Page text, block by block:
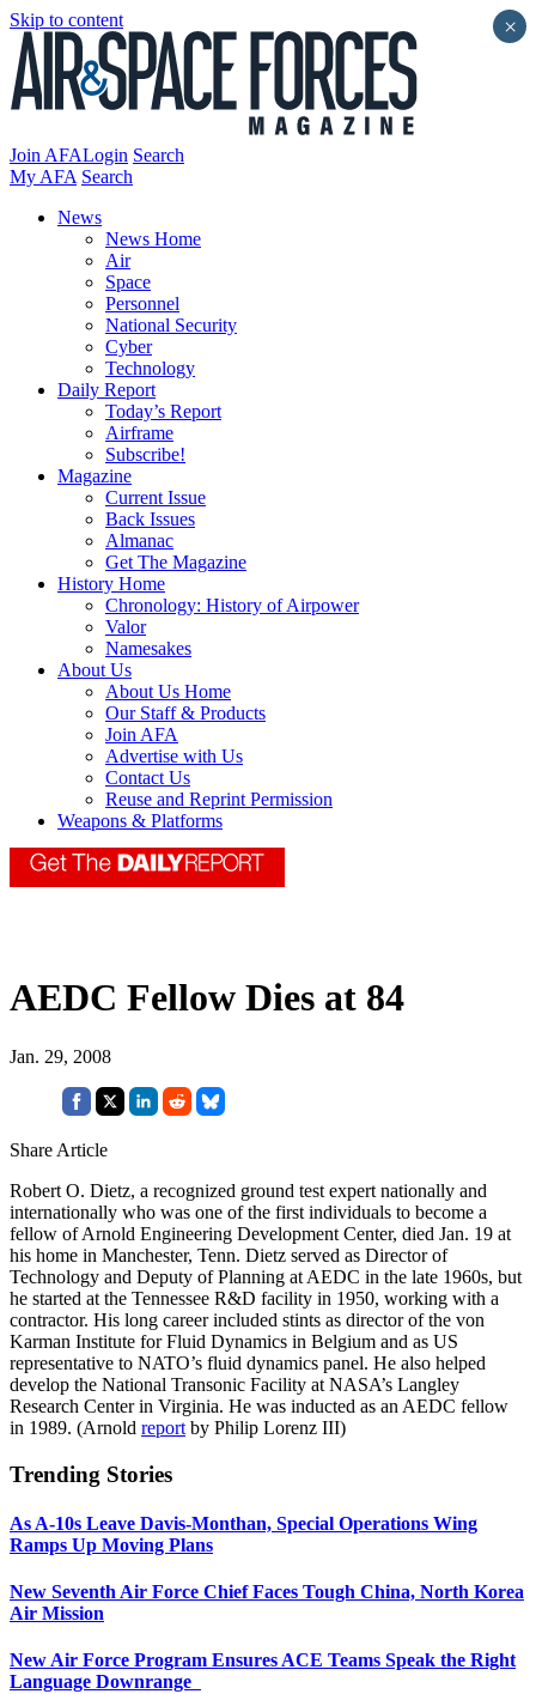
Skip to content
Join AFALogin Search
My AFA Search
News
News Home
Air
Space
Personnel
National Security
Cyber
Technology
Daily Report
Today’s Report
Airframe
Subscribe!
Magazine
Current Issue
Back Issues
Almanac
Get The Magazine
History Home
Chronology: History of Airpower
Valor
Namesakes
About Us
About Us Home
Our Staff & Products
Join AFA
Advertise with Us
Contact Us
Reuse and Reprint Permission
Weapons & Platforms
AEDC Fellow Dies at 84
Jan. 29, 2008
Share Article
Robert O. Dietz, a recognized ground test expert nationally and
internationally who was one of the first individuals to become a
fellow of Arnold Engineering Development Center, died Jan. 19 at
his home in Manchester, Tenn. Dietz served as Director of
Technology and Deputy of Planning at AEDC in the late 1960s, but
he started at the Tennessee R&D facility in 1950, working with a
contractor. His long career included stints as director of the von
Karman Institute for Fluid Dynamics in Belgium and as US
representative to NATO’s fluid dynamics panel. He also helped
develop the National Transonic Facility at NASA’s Langley
Research Center in Virginia. He was inducted as an AEDC fellow
in 1989. (Arnold report by Philip Lorenz III)
Trending Stories
As A-10s Leave Davis-Monthan, Special Operations Wing
Ramps Up Moving Plans
New Seventh Air Force Chief Faces Tough China, North Korea
Air Mission
New Air Force Program Ensures ACE Teams Speak the Right
Language Downrange
×